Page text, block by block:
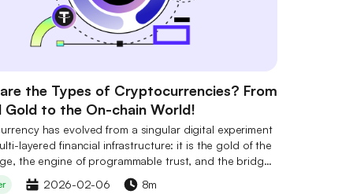
the Types of Cryptocurrencies? From
Gold to the On-chain World!
has evolved from a singular digital experiment
layered financial infrastructure: it is the gold of the
the engine of programmable trust, and the bridge
virtual value to real-world assets.
2026-02-06 8m